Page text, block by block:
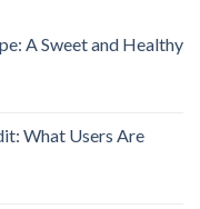
A Sweet and Healthy
What Users Are